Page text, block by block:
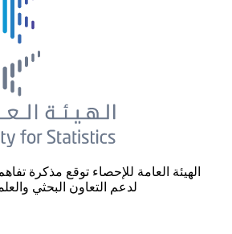
الهيئة العامة للإحصاء توقع مذكرة
لدعم التعاون البحثي